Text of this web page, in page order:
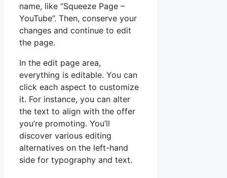
name, like “Squeeze Page –
YouTube”. Then, conserve your
changes and continue to edit
the page.
In the edit page area,
everything is editable. You can
click each aspect to customize
it. For instance, you can alter
the text to align with the offer
you’re promoting. You’ll
discover various editing
alternatives on the left-hand
side for typography and text.